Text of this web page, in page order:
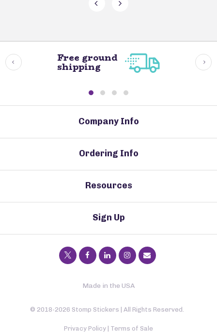
Free ground
shipping
Company Info
Ordering Info
Resources
Sign Up
Made in the USA
© 2018-2026 Stomp Stickers | All Rights Reserved.
Privacy Policy Terms of Sale